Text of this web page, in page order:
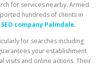
for services nearby. Armed
hundreds of clients in
SEO company Palmdale.
for searches including
your establishment
visits and online actions. Their